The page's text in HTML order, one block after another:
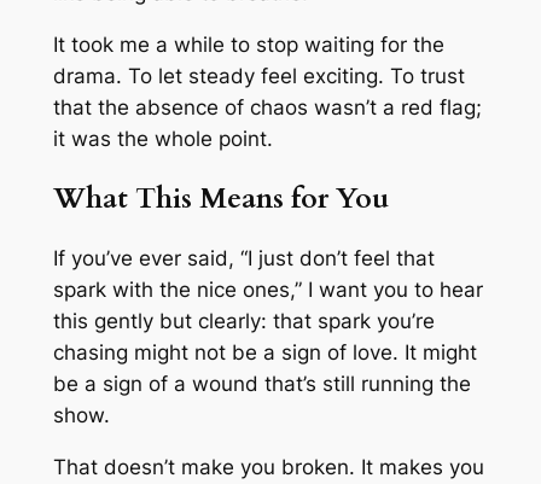
It took me a while to stop waiting for the
drama. To let steady feel exciting. To trust
that the absence of chaos wasn’t a red flag;
it was the whole point.
What This Means for You
If you’ve ever said, “I just don’t feel that
spark with the nice ones,” I want you to hear
this gently but clearly: that spark you’re
chasing might not be a sign of love. It might
be a sign of a wound that’s still running the
show.
That doesn’t make you broken. It makes you